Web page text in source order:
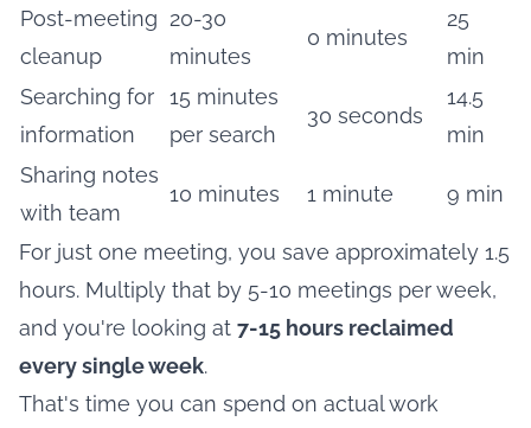
Post-meeting
cleanup
20-30
minutes
0 minutes
25
min
Searching for
information
15 minutes
per search
30 seconds
14.5
min
Sharing notes
with team
10 minutes 1 minute 9 min
For just one meeting, you save approximately 1.5
hours. Multiply that by 5-10 meetings per week,
and you're looking at 7-15 hours reclaimed
every single week.
That's time you can spend on actual work